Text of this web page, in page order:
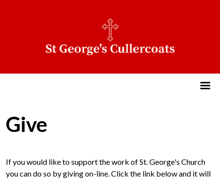
Give
If you would like to support the work of St. George's Church
you can do so by giving on-line. Click the link below and it will